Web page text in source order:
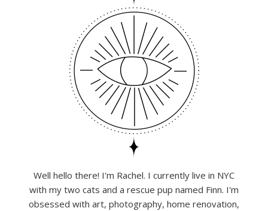
Well hello there! I'm Rachel. I currently live in NYC
with my two cats and a rescue pup named Finn. I'm
obsessed with art, photography, home renovation,